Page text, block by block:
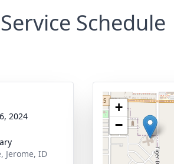
Service Schedule
2024
Jerome, ID
+
−